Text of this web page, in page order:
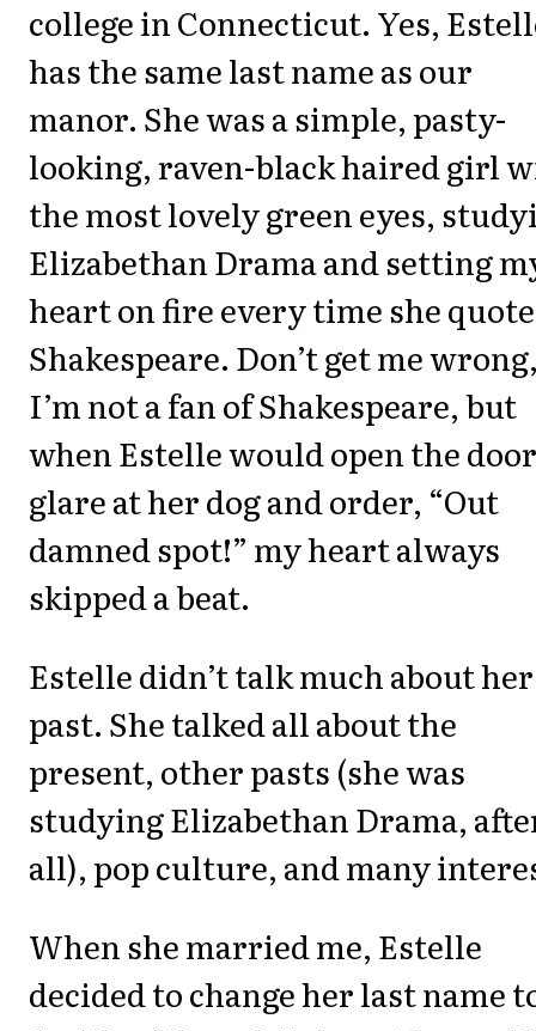
college in Connecticut. Yes,
has the same last name as our
manor. She was a simple, pasty-
looking, raven-black haired girl
the most lovely green eyes,
Elizabethan Drama and setting
heart on fire every time she
Shakespeare. Don’t get me
I’m not a fan of Shakespeare, but
when Estelle would open the
glare at her dog and order, “Out
damned spot!” my heart always
skipped a beat.
Estelle didn’t talk much about her
past. She talked all about the
present, other pasts (she was
studying Elizabethan Drama,
all), pop culture, and many
When she married me, Estelle
decided to change her last name